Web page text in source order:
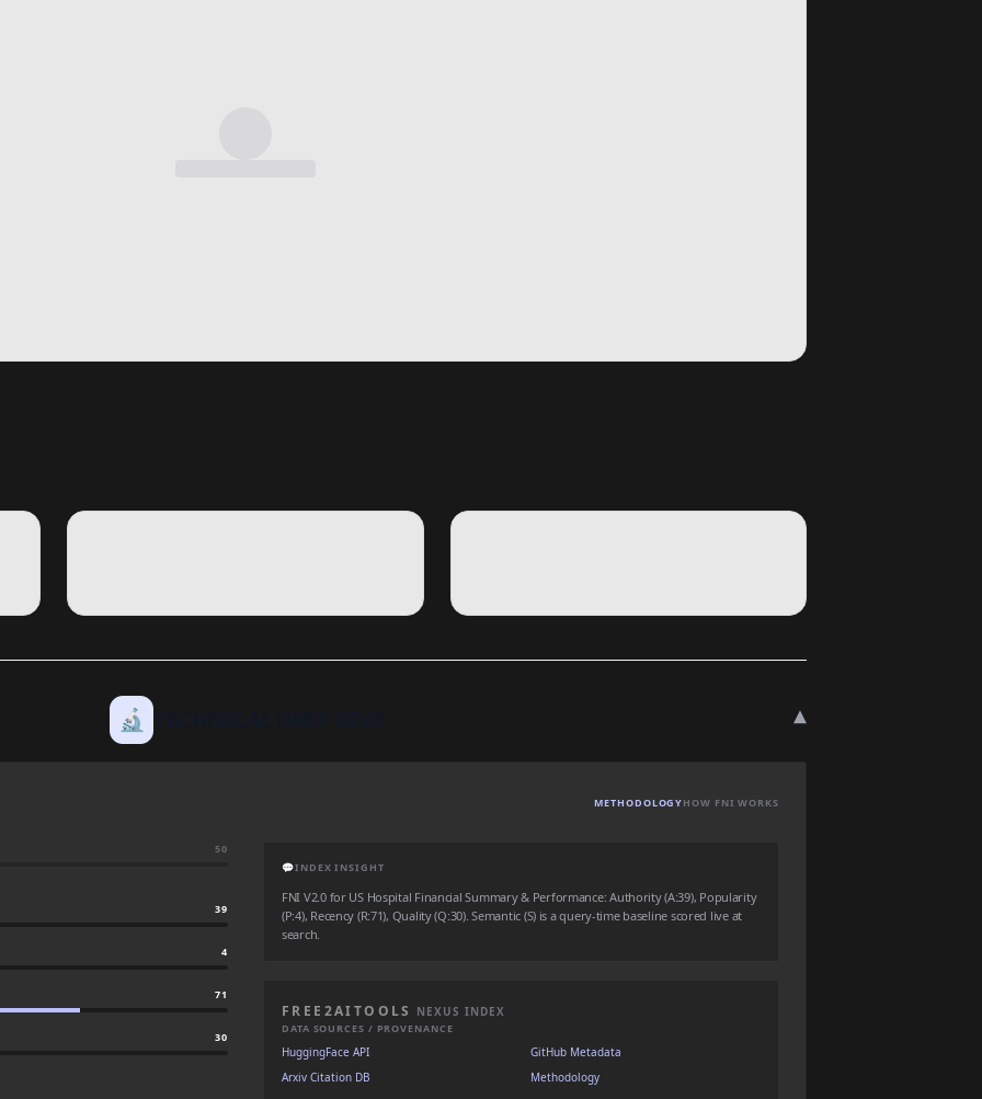
🔬 ▾
METHODOLOGYHOW FNI WORKS
50
39
4
71
30
💬INDEX INSIGHT
FNI V2.0 for US Hospital Financial Summary & Performance: Authority (A:39), Popularity
(P:4), Recency (R:71), Quality (Q:30). Semantic (S) is a query-time baseline scored live at
search.
FREE2AITOOLS NEXUS INDEX
DATA SOURCES / PROVENANCE
HuggingFace API
GitHub Metadata
Arxiv Citation DB
Methodology